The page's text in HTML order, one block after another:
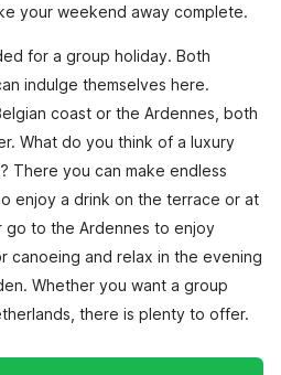
your weekend away complete.
for a group holiday. Both
indulge themselves here.
coast or the Ardennes, both
What do you think of a luxury
There you can make endless
enjoy a drink on the terrace or at
go to the Ardennes to enjoy
canoeing and relax in the evening
Whether you want a group
there is plenty to offer.